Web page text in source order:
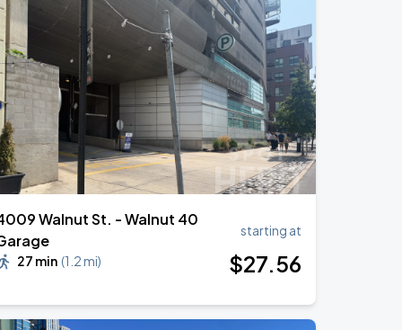
Walnut St. - Walnut 40
27 min (1.2 mi)
starting at
$27.56